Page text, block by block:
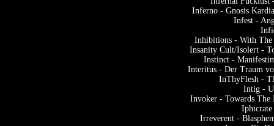
Inferno - Gnosis
Infest -
Inhibitions - With The
Insanity Cult/Isolert -
Instinct -
Interitus - Der Traum
InThyFlesh -
Intig -
Invoker - Towards The
Iphicrate
Irreverent -